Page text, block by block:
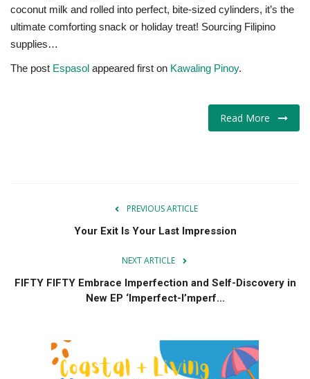
coconut milk and rolled into perfect, bite-sized cylinders, it’s the
ultimate comforting snack or holiday treat! Sourcing Filipino
supplies…
The post Espasol appeared first on Kawaling Pinoy.
Read More
PREVIOUS ARTICLE
Your Exit Is Your Last Impression
NEXT ARTICLE
FIFTY FIFTY Embrace Imperfection and Self-Discovery in
New EP ‘Imperfect-I’mperf...